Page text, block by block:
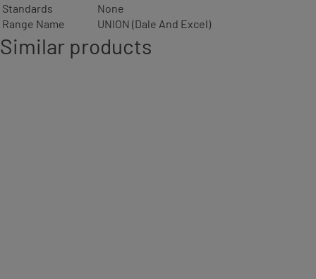
Standards
None
Range Name
UNION (Dale And Excel)
Similar products